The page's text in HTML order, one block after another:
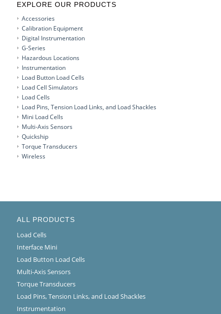
EXPLORE OUR PRODUCTS
Accessories
Calibration Equipment
Digital Instrumentation
G-Series
Hazardous Locations
Instrumentation
Load Button Load Cells
Load Cell Simulators
Load Cells
Load Pins, Tension Load Links, and Load Shackles
Mini Load Cells
Multi-Axis Sensors
Quickship
Torque Transducers
Wireless
ALL PRODUCTS
Load Cells
Interface Mini
Load Button Load Cells
Multi-Axis Sensors
Torque Transducers
Load Pins, Tension Links, and Load Shackles
Instrumentation